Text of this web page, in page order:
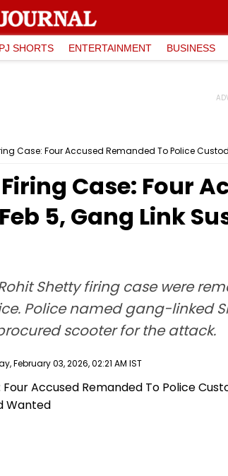
SHORTS ENTERTAINMENT BUSINESS
Case: Four Accused Remanded To Police
Case: Four
5, Gang Link
Shetty firing case were
Police named gang-linked
scooter for the attack.
February 03, 2026, 02:21 AM IST